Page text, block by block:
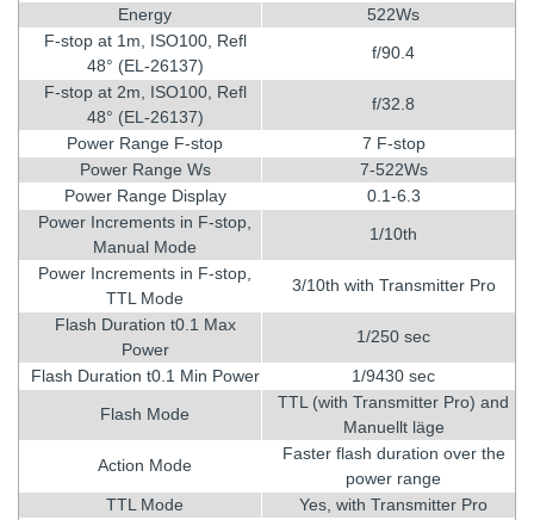
Energy
522Ws
F-stop at 1m, ISO100, Refl
48° (EL-26137)
f/90.4
F-stop at 2m, ISO100, Refl
48° (EL-26137)
f/32.8
Power Range F-stop
7 F-stop
Power Range Ws
7-522Ws
Power Range Display
0.1-6.3
Power Increments in F-stop,
Manual Mode
1/10th
Power Increments in F-stop,
TTL Mode
3/10th with Transmitter Pro
Flash Duration t0.1 Max
Power
1/250 sec
Flash Duration t0.1 Min Power
1/9430 sec
Flash Mode
TTL (with Transmitter Pro) and
Manuellt läge
Action Mode
Faster flash duration over the
power range
TTL Mode
Yes, with Transmitter Pro